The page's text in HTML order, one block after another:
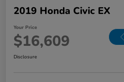
2019 Honda Civic EX
Your Price
$16,609
Disclosure